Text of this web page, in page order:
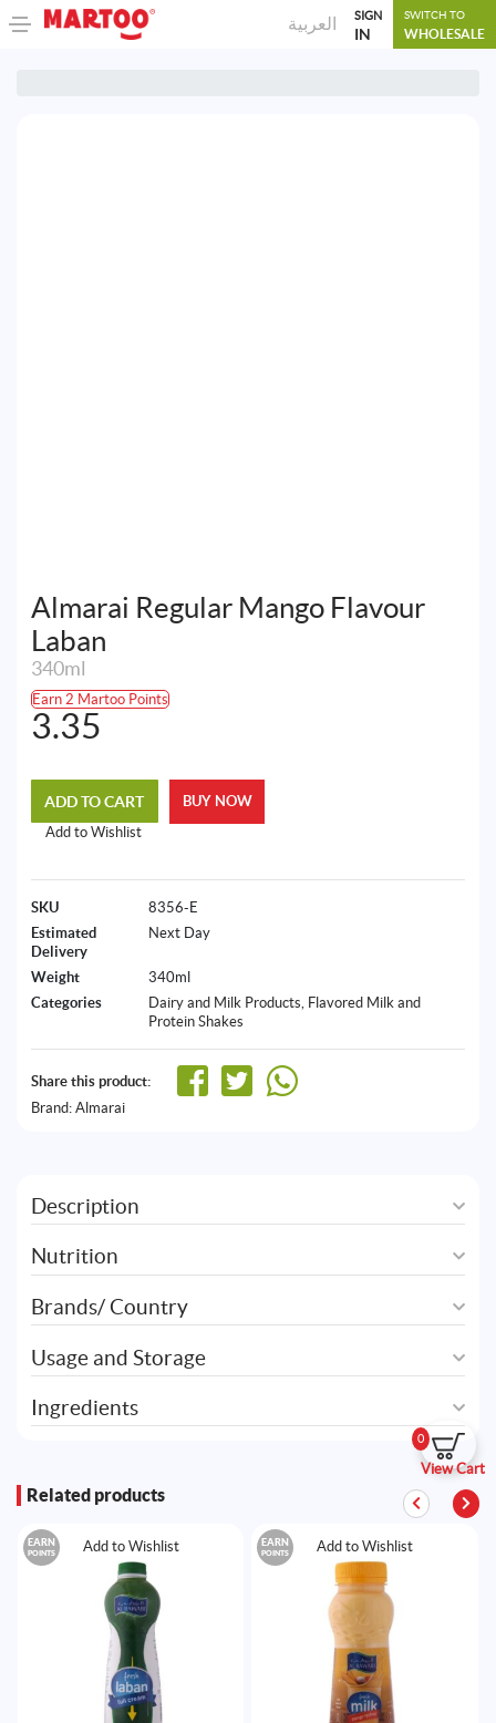
العربية SIGN
IN
SWITCH TO
WHOLESALE
0
View Cart
Almarai Regular Mango Flavour
Laban
340ml
Earn 2 Martoo Points
3.35
ADD TO CART
Add to Wishlist
BUY NOW
SKU
8356-E
Estimated
Delivery
Next Day
Weight
340ml
Categories
Dairy and Milk Products Flavored Milk and
Protein Shakes
Share this product:
Brand: Almarai
Description
Nutrition
Brands/ Country
Usage and Storage
Ingredients
Related products
Add to Wishlist
EARN
POINTS Add to Wishlist
EARN
POINTS